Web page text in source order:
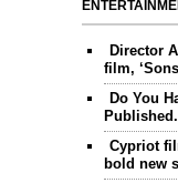
Director
film,
Do You
Published.
Cypriot
bold new